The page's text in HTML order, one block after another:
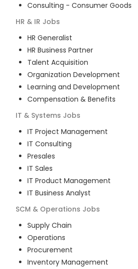
Consulting - Consumer Goods
HR & IR Jobs
HR Generalist
HR Business Partner
Talent Acquisition
Organization Development
Learning and Development
Compensation & Benefits
IT & Systems Jobs
IT Project Management
IT Consulting
Presales
IT Sales
IT Product Management
IT Business Analyst
SCM & Operations Jobs
Supply Chain
Operations
Procurement
Inventory Management